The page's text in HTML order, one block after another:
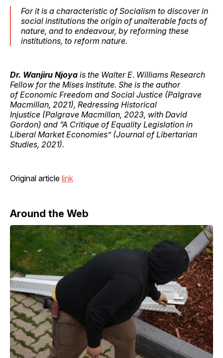
For it is a characteristic of Socialism to discover in
social institutions the origin of unalterable facts of
nature, and to endeavour, by reforming these
institutions, to reform nature.
Dr. Wanjiru Njoya is the Walter E. Williams Research
Fellow for the Mises Institute. She is the author
of Economic Freedom and Social Justice (Palgrave
Macmillan, 2021), Redressing Historical
Injustice (Palgrave Macmillan, 2023, with David
Gordon) and “A Critique of Equality Legislation in
Liberal Market Economies” (Journal of Libertarian
Studies, 2021).
Original article link
Around the Web